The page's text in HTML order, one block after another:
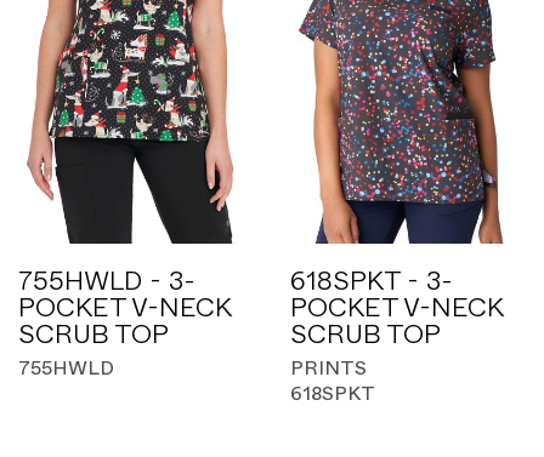
755HWLD - 3-
POCKET V-NECK
SCRUB TOP
755HWLD
618SPKT - 3-
POCKET V-NECK
SCRUB TOP
PRINTS
618SPKT